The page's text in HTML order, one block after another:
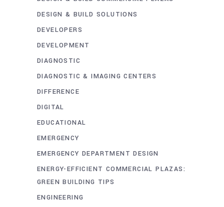
DESIGN & BUILD SOLUTIONS
DEVELOPERS
DEVELOPMENT
DIAGNOSTIC
DIAGNOSTIC & IMAGING CENTERS
DIFFERENCE
DIGITAL
EDUCATIONAL
EMERGENCY
EMERGENCY DEPARTMENT DESIGN
ENERGY-EFFICIENT COMMERCIAL PLAZAS:
GREEN BUILDING TIPS
ENGINEERING